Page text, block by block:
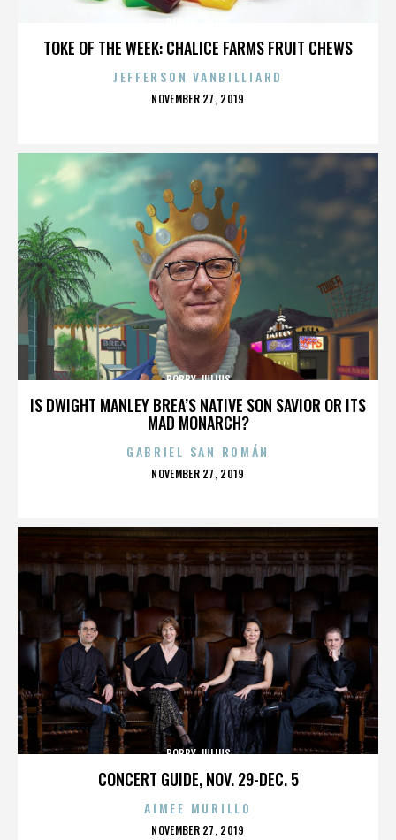
TOKE OF THE WEEK: CHALICE FARMS FRUIT CHEWS
JEFFERSON VANBILLIARD
POSTED
NOVEMBER 27, 2019
IS DWIGHT MANLEY BREA’S NATIVE SON SAVIOR OR ITS
MAD MONARCH?
BOBBY JULIUS
GABRIEL SAN ROMÁN
POSTED
NOVEMBER 27, 2019
CONCERT GUIDE, NOV. 29-DEC. 5
BOBBY JULIUS
AIMEE MURILLO
POSTED
NOVEMBER 27, 2019